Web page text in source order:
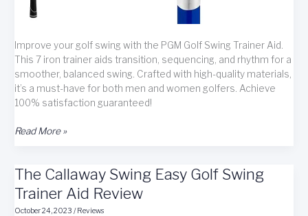
Improve your golf swing with the PGM Golf Swing Trainer Aid.
This 7 iron trainer aids transition, sequencing, and rhythm for a
smoother, balanced swing. Crafted with high-quality materials,
it’s a must-have for both men and women golfers. Achieve
100% satisfaction guaranteed!
PGM
Trainer
Aid
review
Read More »
The Callaway Swing Easy Golf Swing
Trainer Aid Review
October 24, 2023/Reviews